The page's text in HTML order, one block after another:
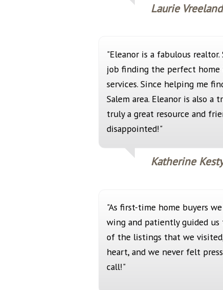
Laurie Vreeland
"Eleanor is a fabulous
job finding the perfect home
services. Since helping me
Salem area. Eleanor is also
truly a great resource and
disappointed!"
Katherine
"As first-time home buyers
wing and patiently guided us
of the listings that we
heart, and we never felt
call!"